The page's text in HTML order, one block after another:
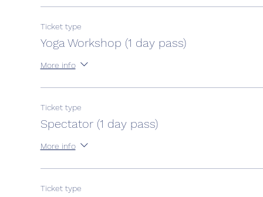
Ticket type
Yoga Workshop (1 day pass)
More info
Ticket type
Spectator (1 day pass)
More info
Ticket type